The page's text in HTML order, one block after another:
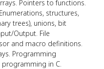
Pointers to functions.
structures,
trees), unions, bit
Output. File
and macro definitions.
Programming
in C.